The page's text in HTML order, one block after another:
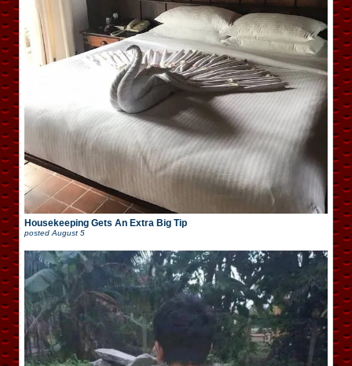
Housekeeping Gets An Extra Big Tip
posted August 5